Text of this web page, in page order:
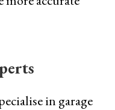
in garage